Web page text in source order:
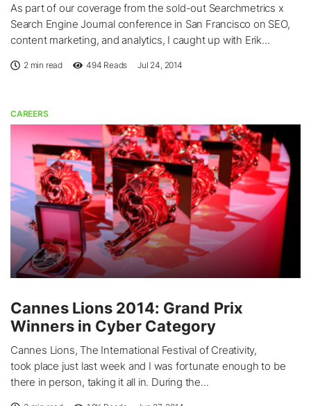
As part of our coverage from the sold-out Searchmetrics x
Search Engine Journal conference in San Francisco on SEO,
content marketing, and analytics, I caught up with Erik...
2 min read 494 Reads Jul 24, 2014
CAREERS
Cannes Lions 2014: Grand Prix
Winners in Cyber Category
Cannes Lions, The International Festival of Creativity,
took place just last week and I was fortunate enough to be
there in person, taking it all in. During the...